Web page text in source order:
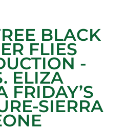
BLACK
FLIES
-
ELIZA
FRIDAY’S
SIERRA